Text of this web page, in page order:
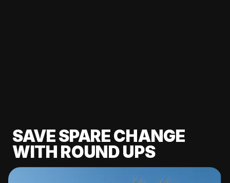
SAVE SPARE CHANGE
WITH ROUND UPS